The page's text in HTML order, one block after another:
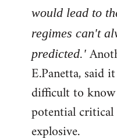
would lead to
regimes can't
predicted.'
E.Panetta, said
difficult to
potential
explosive.